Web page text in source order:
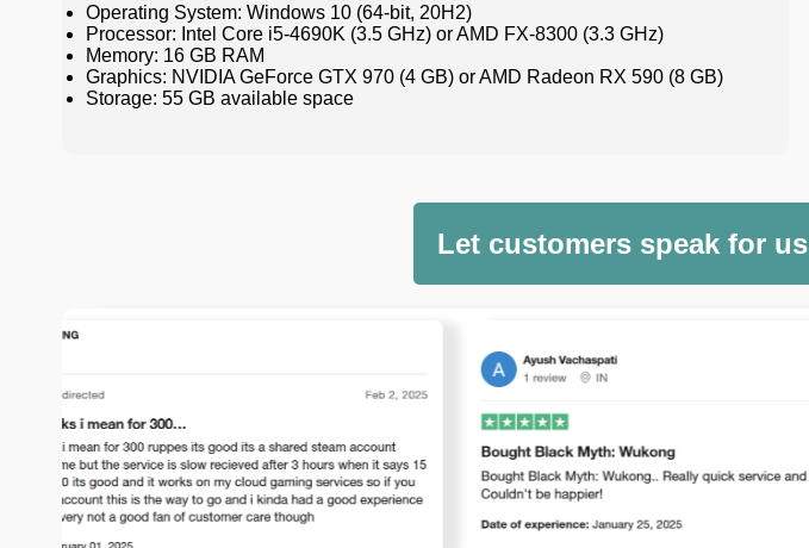
Operating System: Windows 10 (64-bit, 20H2)
Processor: Intel Core i5-4690K (3.5 GHz) or AMD FX-8300 (3.3 GHz)
Memory: 16 GB RAM
Graphics: NVIDIA GeForce GTX 970 (4 GB) or AMD Radeon RX 590 (8 GB)
Storage: 55 GB available space
Let customers speak for us